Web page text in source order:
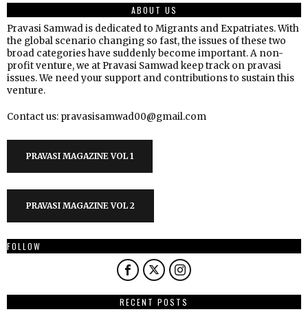
ABOUT US
Pravasi Samwad is dedicated to Migrants and Expatriates. With
the global scenario changing so fast, the issues of these two
broad categories have suddenly become important. A non-
profit venture, we at Pravasi Samwad keep track on pravasi
issues. We need your support and contributions to sustain this
venture.
Contact us: pravasisamwad00@gmail.com
PRAVASI MAGAZINE VOL 1
PRAVASI MAGAZINE VOL 2
FOLLOW
RECENT POSTS